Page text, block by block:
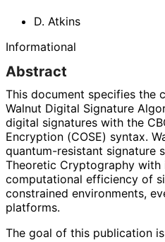
D. Atkins
Informational
Abstract
This document specifies the
Walnut Digital Signature
digital signatures with the
Encryption (COSE) syntax.
quantum-resistant signature
Theoretic Cryptography with
computational efficiency of
constrained environments,
platforms.
The goal of this publication